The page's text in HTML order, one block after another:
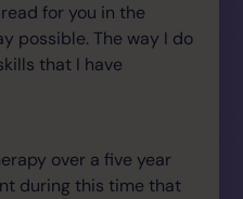
for you in the
possible. The way I do
that I have
over a five year
during this time that